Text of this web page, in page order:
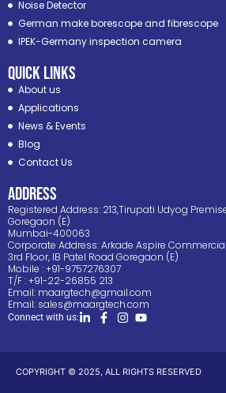
Noise Detector
German make borescope and fibrescope
IPEK-Germany inspection camera
Quick Links
About us
Applications
News & Events
Blog
Contact Us
ADDRESS
Registered Address: 213,Tirupati Udyog
Goregaon (E)
Mumbai-400063
Corporate Address: Arkade Aspire
3rd Floor, IB Patel Road Goregaon (E)
Mobile : +91-9757276307
T/F : +91-22-26855 213
Email: maargtech@gmail.com
Email: sales@maargtech.com
Connect with us:
COPYRIGHT © 2025, ALL RIGHTS RESERVED